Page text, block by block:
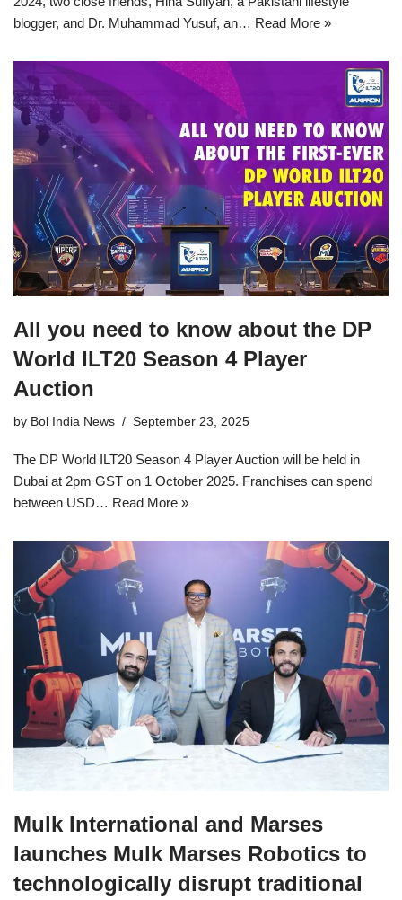
blogger, and Dr. Muhammad Yusuf, an… Read More »
All you need to know about the DP
World ILT20 Season 4 Player
Auction
by Bol India News September 23, 2025
The DP World ILT20 Season 4 Player Auction will be held in
Dubai at 2pm GST on 1 October 2025. Franchises can spend
between USD… Read More »
Mulk International and Marses
launches Mulk Marses Robotics to
technologically disrupt traditional